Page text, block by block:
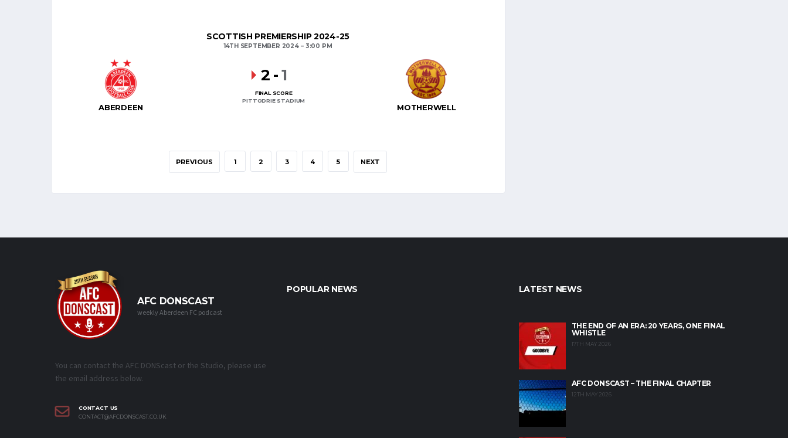
SCOTTISH PREMIERSHIP 2024-25
14TH SEPTEMBER 2024 3:00 PM
ABERDEEN MOTHERWELL
2 -1
FINAL SCORE
PITTODRIE STADIUM
PREVIOUS 1 2 3 4 5 NEXT
AFC DONSCAST
weekly Aberdeen FC podcast
You can contact the AFC DONScast or the Studio, please use
the email address below.
CONTACT US
CONTACT@AFCDONSCAST.CO.UK
POPULAR NEWS LATEST NEWS
THE END OF AN ERA: 20 YEARS, ONE FINAL
WHISTLE
17TH MAY 2026
AFC DONSCAST – THE FINAL CHAPTER
12TH MAY 2026